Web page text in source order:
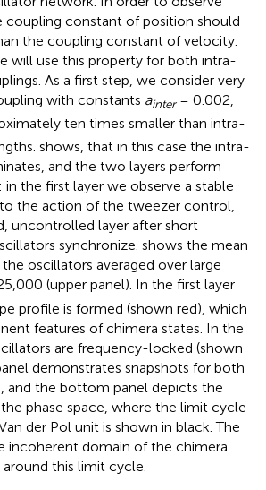
coupling constant of position should
the coupling constant of velocity.
will use this property for both intra-
As a first step, we consider very
with constants ainter= 0.002,
ten times smaller than intra-
shows, that in this case the intra-
and the two layers perform
the first layer we observe a stable
the action of the tweezer control,
uncontrolled layer after short
synchronize. shows the mean
oscillators averaged over large
(upper panel). In the first layer
profile is formed (shown red), which
features of chimera states. In the
are frequency-locked (shown
demonstrates snapshots for both
and the bottom panel depicts the
phase space, where the limit cycle
der Pol unit is shown in black. The
incoherent domain of the chimera
this limit cycle.